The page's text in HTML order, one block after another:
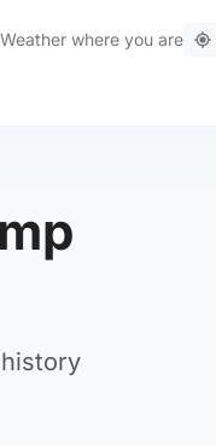
Weather where you are